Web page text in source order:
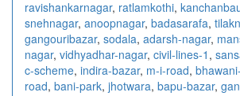
ravishankarnagar, ratlamkothi,
snehnagar, anoopnagar, badasarafa,
gangouribazar, sodala, adarsh-nagar,
nagar, vidhyadhar-nagar, civil-lines-1 ,
c-scheme, indira-bazar, m-i-road,
road, bani-park, jhotwara, bapu-bazar,